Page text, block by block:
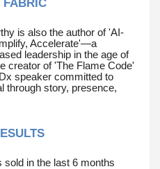
is also the author of 'AI-
Accelerate'—a
leadership in the age of
creator of 'The Flame Code'
speaker committed to
through story, presence,
sold in the last 6 months